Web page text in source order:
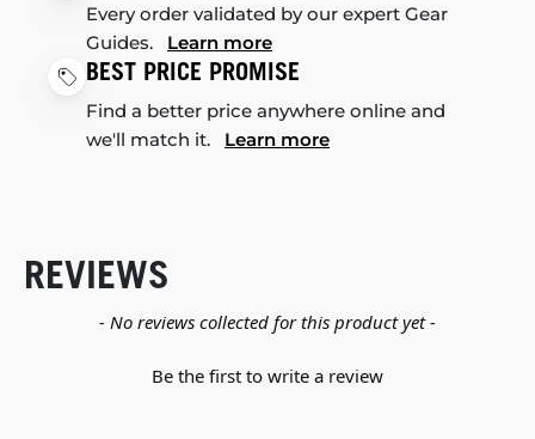
Every order validated by our expert Gear
Guides. Learn more
BEST PRICE PROMISE
Find a better price anywhere online and
we'll match it. Learn more
REVIEWS
- No reviews collected for this product yet -
Be the first to write a review
New content loaded